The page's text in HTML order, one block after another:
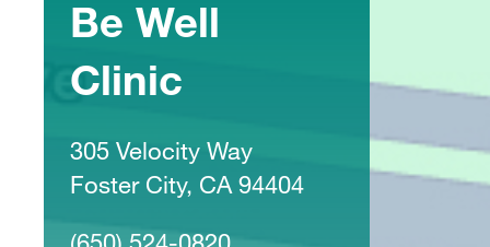
Be Well
Clinic
305 Velocity Way
Foster City, CA 94404